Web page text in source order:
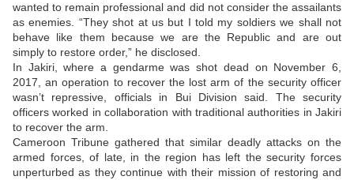
wanted to remain professional and did not consider the assailants
as enemies. “They shot at us but I told my soldiers we shall not
behave like them because we are the Republic and are out
simply to restore order,” he disclosed.
In Jakiri, where a gendarme was shot dead on November 6,
2017, an operation to recover the lost arm of the security officer
wasn’t repressive, officials in Bui Division said. The security
officers worked in collaboration with traditional authorities in Jakiri
to recover the arm.
Cameroon Tribune gathered that similar deadly attacks on the
armed forces, of late, in the region has left the security forces
unperturbed as they continue with their mission of restoring and